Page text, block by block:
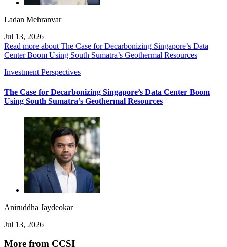
Ladan Mehranvar
Jul 13, 2026
Read more about The Case for Decarbonizing Singapore’s Data
Center Boom Using South Sumatra’s Geothermal Resources
Investment Perspectives
The Case for Decarbonizing Singapore’s Data Center Boom
Using South Sumatra’s Geothermal Resources
Aniruddha Jaydeokar
Jul 13, 2026
More from CCSI